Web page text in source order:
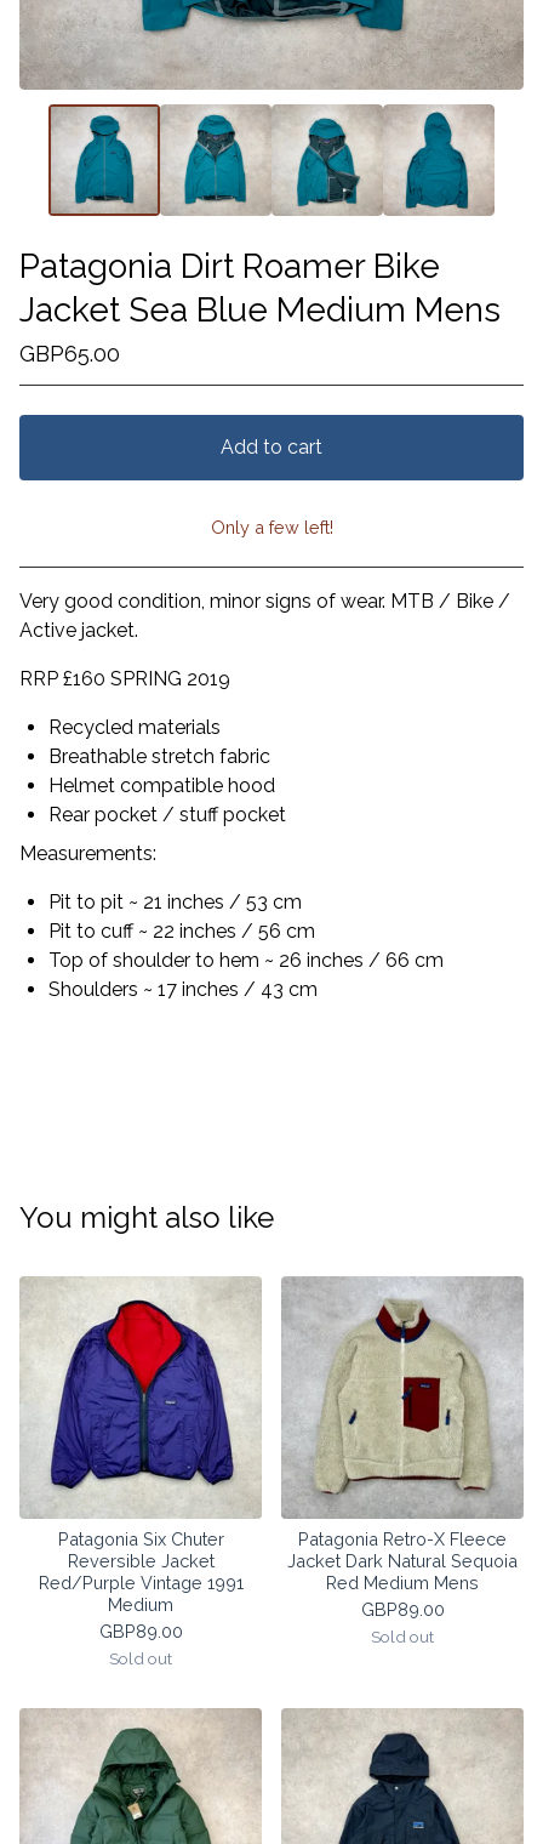
Patagonia Dirt Roamer Bike
Jacket Sea Blue Medium Mens
GBP65.00
Add to cart
View cart
Only a few left!
Very good condition, minor signs of wear. MTB / Bike /
Active jacket.
RRP £160 SPRING 2019
Recycled materials
Breathable stretch fabric
Helmet compatible hood
Rear pocket / stuff pocket
Measurements:
Pit to pit ~ 21 inches / 53 cm
Pit to cuff ~ 22 inches / 56 cm
Top of shoulder to hem ~ 26 inches / 66 cm
Shoulders ~ 17 inches / 43 cm
You might also like
Patagonia Six Chuter
Reversible Jacket
Red/Purple Vintage 1991
Medium
GBP89.00
Sold out
Patagonia Retro-X Fleece
Jacket Dark Natural Sequoia
Red Medium Mens
GBP89.00
Sold out